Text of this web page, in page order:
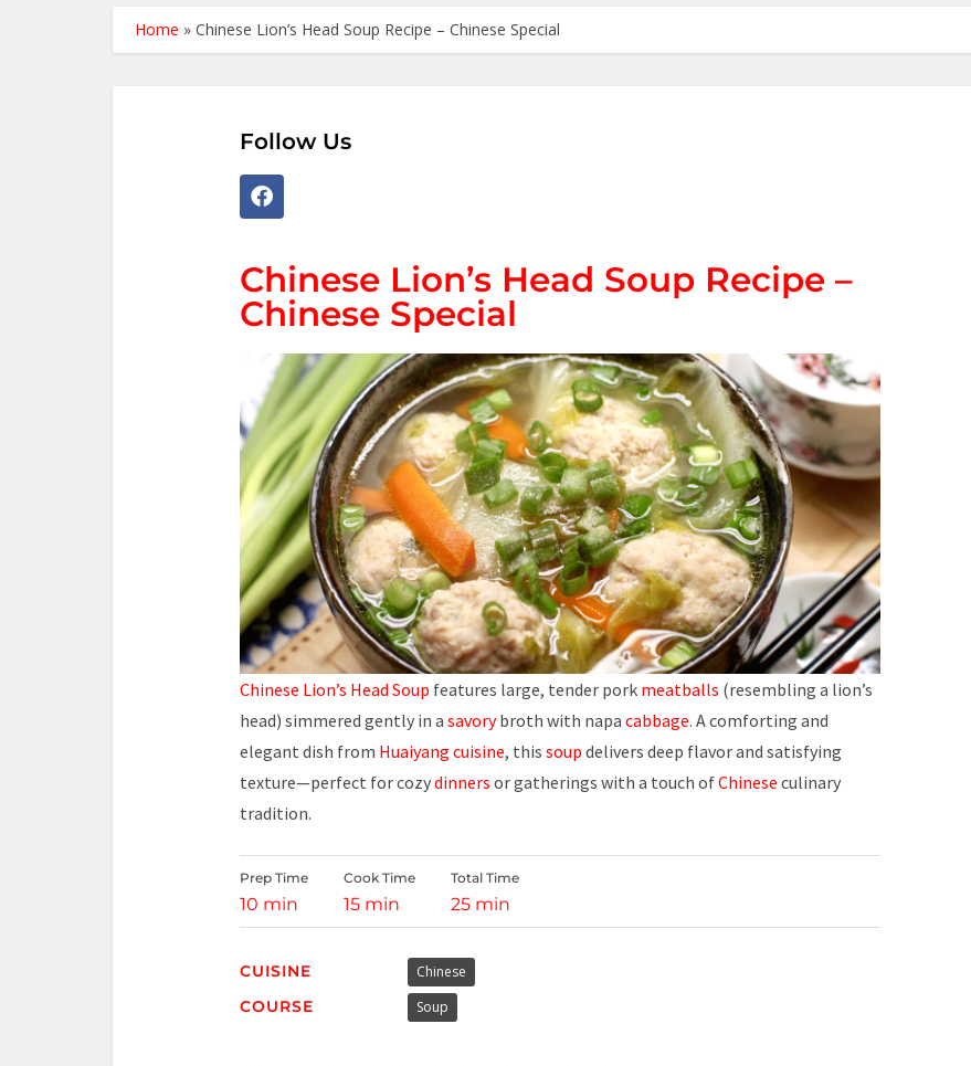
Home » Chinese Lion’s Head Soup Recipe – Chinese Special
Follow Us
Chinese Lion’s Head Soup Recipe –
Chinese Special
Chinese Lion’s Head Soup features large, tender pork meatballs (resembling a lion’s
head) simmered gently in a savorybroth with napa cabbage. A comforting and
elegant dish from Huaiyang cuisine, this soup delivers deep flavor and satisfying
texture—perfect for cozydinners or gatherings with a touch ofChinese culinary
tradition.
Prep Time
10 min
Cook Time
15 min
Total Time
25 min
CUISINE Chinese
COURSE Soup